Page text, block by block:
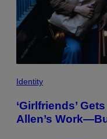
Identity
‘Girlfriends’
Allen’s